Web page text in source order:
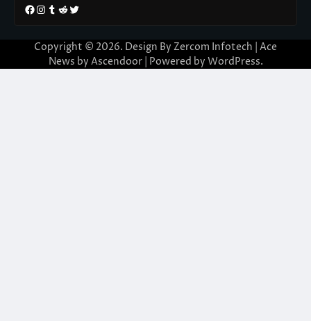
Facebook
Instagram
Tumblr
RedditTwitter
Copyright © 2026. Design By Zercom Infotech | Ace
News by Ascendoor| Powered by WordPress.